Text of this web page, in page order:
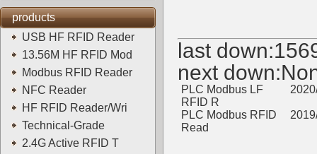
products
USB HF RFID Reader
13.56M HF RFID Mod
Modbus RFID Reader
NFC Reader
HF RFID Reader/Wri
Technical-Grade
2.4G Active RFID T
last down:
next
PLC Modbus LF
RFID R
PLC Modbus RFID
Read